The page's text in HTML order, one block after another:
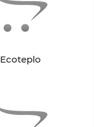
Ecoteplo